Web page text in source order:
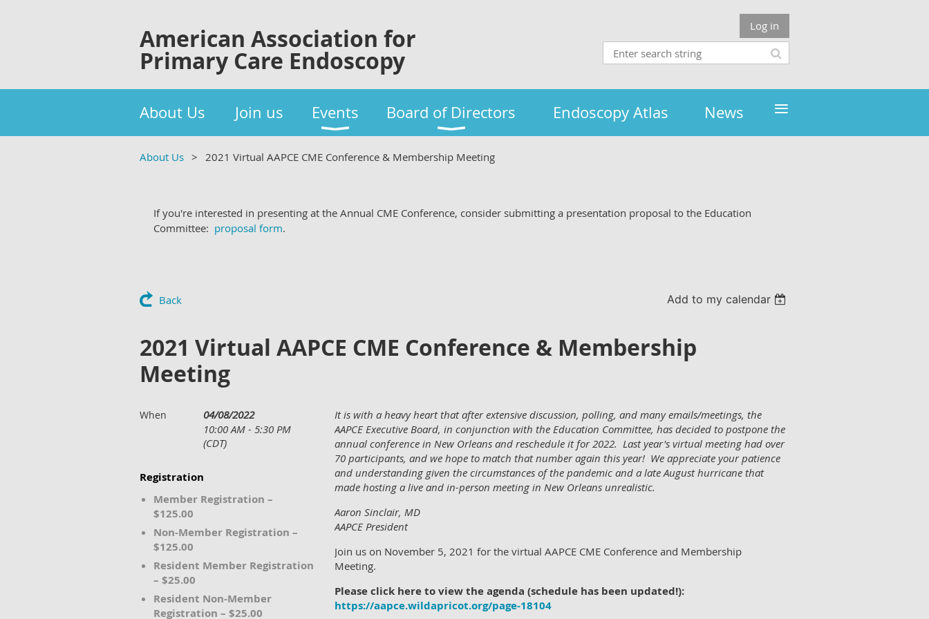
American Association for
Primary Care Endoscopy
Log in
About Us Join us Events Board of Directors Endoscopy Atlas News ≡
About Us 2021 Virtual AAPCE CME Conference & Membership Meeting
If you're interested in presenting at the Annual CME Conference, consider submitting a presentation proposal to the Education
Committee: proposal form.
Back Add to my calendar
2021 Virtual AAPCE CME Conference & Membership
Meeting
When
04/08/2022
10:00 AM - 5:30 PM
(CDT)
Registration
Member Registration –
$125.00
Non-Member Registration –
$125.00
Resident Member Registration
– $25.00
Resident Non-Member
Registration – $25.00
It is with a heavy heart that after extensive discussion, polling, and many emails/meetings, the
AAPCE Executive Board, in conjunction with the Education Committee, has decided to postpone the
annual conference in New Orleans and reschedule it for 2022. Last year's virtual meeting had over
70 participants, and we hope to match that number again this year! We appreciate your patience
and understanding given the circumstances of the pandemic and a late August hurricane that
made hosting a live and in-person meeting in New Orleans unrealistic.
Aaron Sinclair, MD
AAPCE President
Join us on November 5, 2021 for the virtual AAPCE CME Conference and Membership
Meeting.
Please click here to view the agenda (schedule has been updated!):
https://aapce.wildapricot.org/page-18104